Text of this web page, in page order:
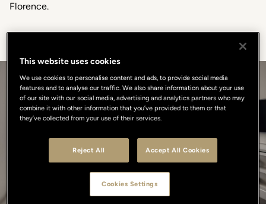
Florence.
Explore our Rooms
MAX OCCUPANCY
SEARCH
This website uses cookies
We use cookies to personalise content and ads, to provide social media
features and to analyse our traffic. We also share information about your use
of our site with our social media, advertising and analytics partners who may
combine it with other information that you’ve provided to them or that
they’ve collected from your use of their services.
Reject All Accept All Cookies
Cookies Settings